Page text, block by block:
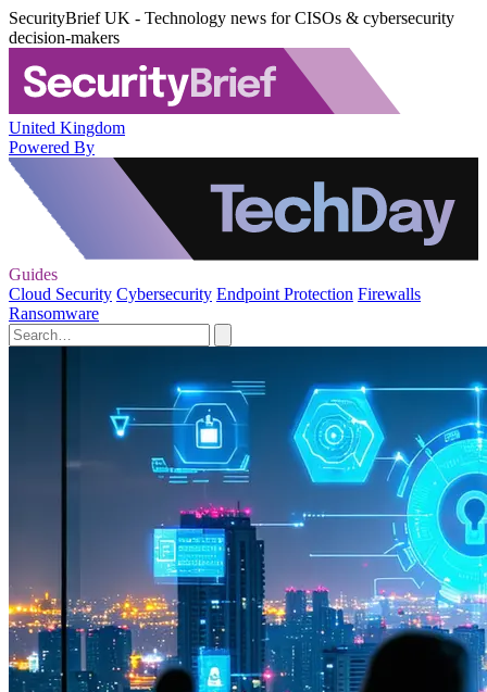
SecurityBrief UK - Technology news for CISOs & cybersecurity
decision-makers
United Kingdom
Powered By
Guides
Cloud Security Cybersecurity Endpoint Protection Firewalls
Ransomware